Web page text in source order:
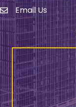
email address
Email Us